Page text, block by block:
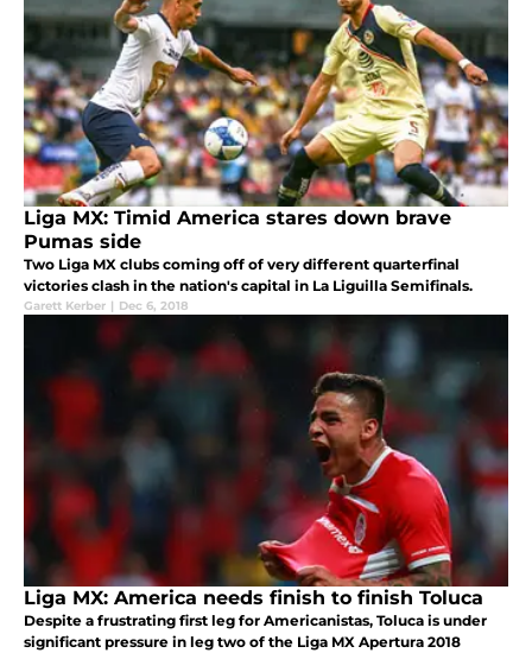
Liga MX: Timid America stares down brave
Pumas side
Two Liga MX clubs coming off of very different quarterfinal
victories clash in the nation's capital in La Liguilla Semifinals.
Garett Kerber | Dec 6, 2018
Liga MX: America needs finish to finish Toluca
Despite a frustrating first leg for Americanistas, Toluca is under
significant pressure in leg two of the Liga MX Apertura 2018